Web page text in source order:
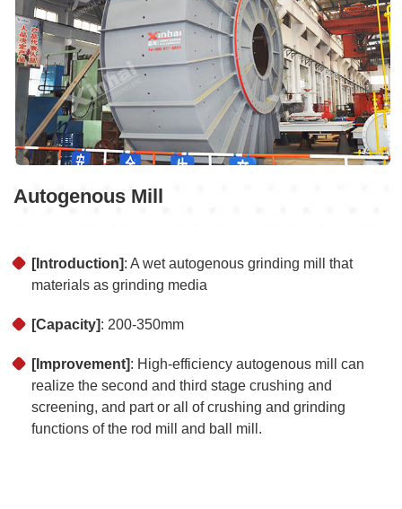
Autogenous Mill
[Introduction]: A wet autogenous grinding mill that
materials as grinding media
[Capacity]: 200-350mm
[Improvement]: High-efficiency autogenous mill can
realize the second and third stage crushing and
screening, and part or all of crushing and grinding
functions of the rod mill and ball mill.